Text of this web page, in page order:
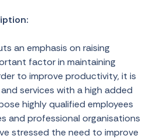
an emphasis on raising
factor in maintaining
to improve productivity, it is
services with a high added
highly qualified employees
and professional organisations
stressed the need to improve